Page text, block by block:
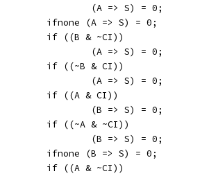
			(A => S) = 0;
		ifnone (A => S) = 0;
		if ((B & ~CI))
			(A => S) = 0;
		if ((~B & CI))
			(A => S) = 0;
		if ((A & CI))
			(B => S) = 0;
		if ((~A & ~CI))
			(B => S) = 0;
		ifnone (B => S) = 0;
		if ((A & ~CI))